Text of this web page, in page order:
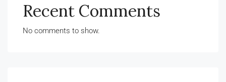
Recent Comments
No comments to show.